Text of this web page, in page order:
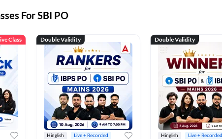
For SBI PO
Class Double Validity
Hinglish Live + Recorded
Double Validity
Hinglish Live + Recorded